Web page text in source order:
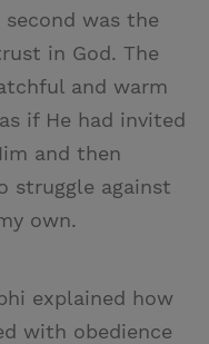
was the
in God. The
and warm
if He had invited
and then
struggle against
own.
explained how
with obedience